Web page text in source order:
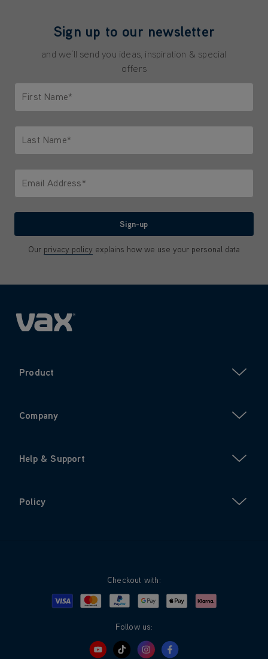
Sign up to our newsletter
and we'll send you ideas, inspiration & special
offers
First Name*
Last Name*
Email Address*
Sign-up
Our privacy policy explains how we use your personal data
Product
Company
Help & Support
Policy
Checkout with:
Visa MastercardPayPalGoogle PayApple PayKlarna
Follow us: